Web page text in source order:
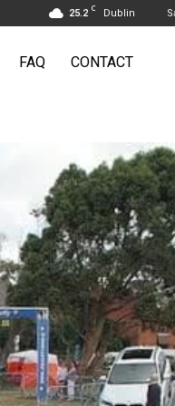
25.2 C Dublin
FAQ CONTACT